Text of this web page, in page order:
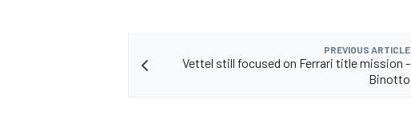
PREVIOUS ARTICLE
Vettel still focused on Ferrari title mission -
Binotto